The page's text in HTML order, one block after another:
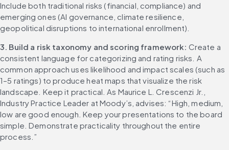
Include both traditional risks (financial, compliance) and
emerging ones (AI governance, climate resilience,
geopolitical disruptions to international enrollment).
3. Build a risk taxonomy and scoring framework: Create a
consistent language for categorizing and rating risks. A
common approach uses likelihood and impact scales (such as
1–5 ratings) to produce heat maps that visualize the risk
landscape. Keep it practical. As Maurice L. Crescenzi Jr.,
Industry Practice Leader at Moody’s, advises: “High, medium,
low are good enough. Keep your presentations to the board
simple. Demonstrate practicality throughout the entire
process.”